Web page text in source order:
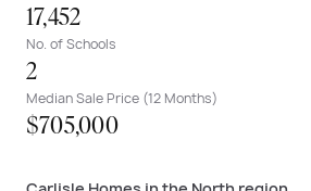
17,452
No. of Schools
2
Median Sale Price (12 Months)
$705,000